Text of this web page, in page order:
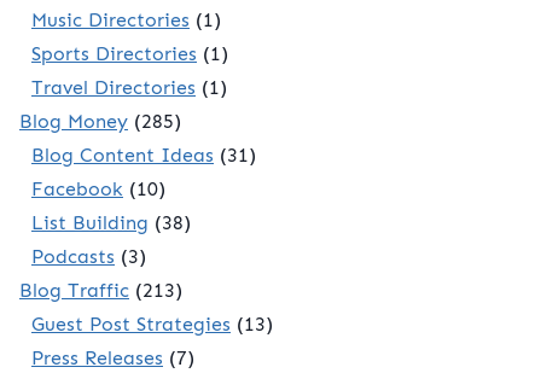
Music Directories (1)
Sports Directories (1)
Travel Directories (1)
Blog Money (285)
Blog Content Ideas (31)
Facebook (10)
List Building (38)
Podcasts (3)
Blog Traffic (213)
Guest Post Strategies (13)
Press Releases (7)